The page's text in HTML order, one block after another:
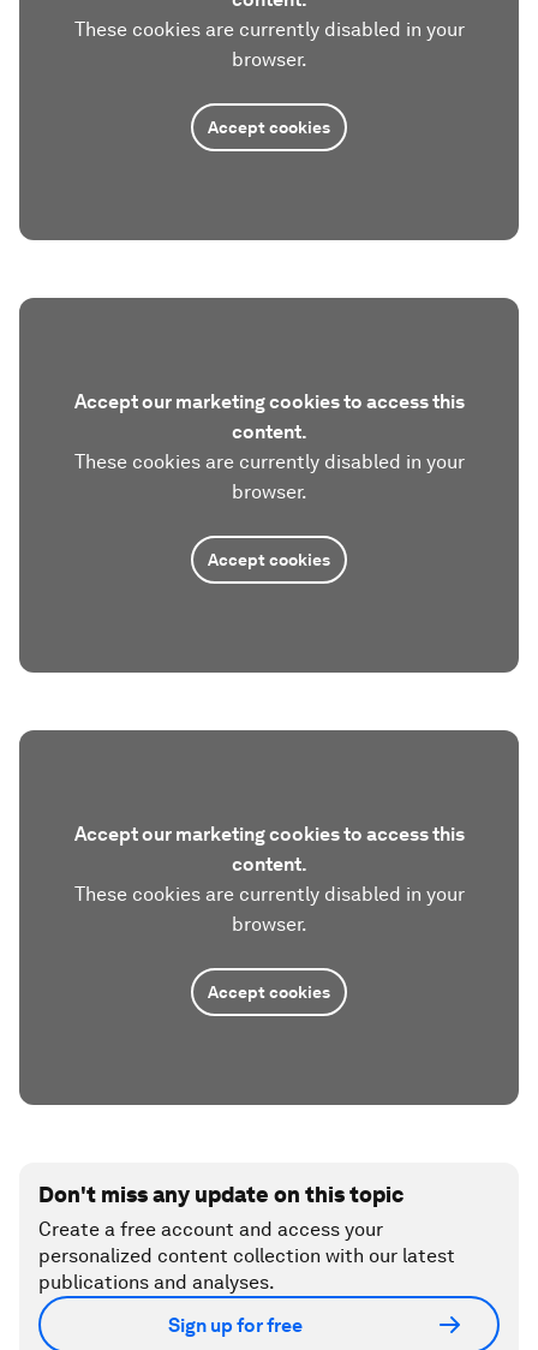
These cookies are currently disabled in your
browser.
Accept cookies
Accept our marketing cookies to access this
content.
These cookies are currently disabled in your
browser.
Accept cookies
Accept our marketing cookies to access this
content.
These cookies are currently disabled in your
browser.
Accept cookies
Don't miss any update on this topic
Create a free account and access your
personalized content collection with our latest
publications and analyses.
Sign up for free